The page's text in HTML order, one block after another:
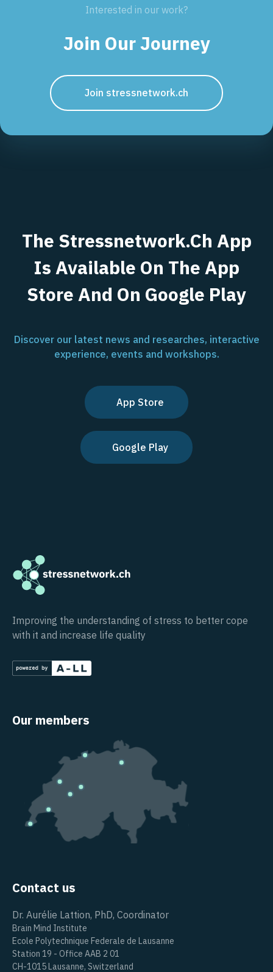
Interested in our work?
Join Our Journey
Join stressnetwork.ch
The Stressnetwork.ch App
Is Available On The App
Store And On Google Play
Discover our latest news and researches, interactive
experience, events and workshops.
App Store
Google Play
Improving the understanding of stress to better cope
with it and increase life quality
Our members
Contact us
Dr. Aurélie Lattion, PhD, Coordinator
Brain Mind Institute
Ecole Polytechnique Federale de Lausanne
Station 19 - Office AAB 2 01
CH-1015 Lausanne, Switzerland